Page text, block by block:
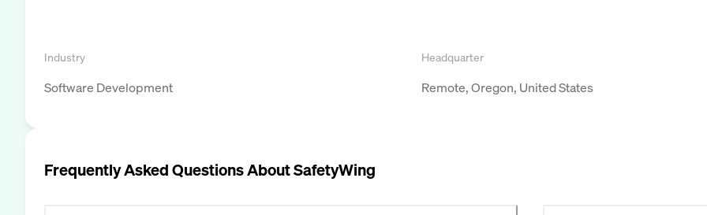
Industry
Software Development
Headquarter
Remote, Oregon, United States
Frequently Asked Questions AboutSafetyWing